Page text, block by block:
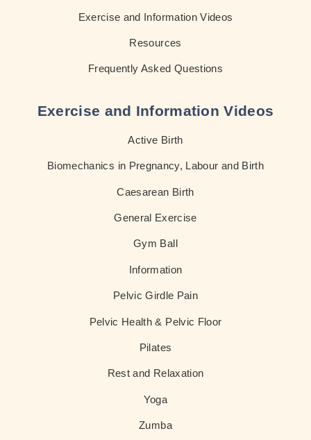
Exercise and Information Videos
Resources
Frequently Asked Questions
Exercise and Information Videos
Active Birth
Biomechanics in Pregnancy, Labour and Birth
Caesarean Birth
General Exercise
Gym Ball
Information
Pelvic Girdle Pain
Pelvic Health & Pelvic Floor
Pilates
Rest and Relaxation
Yoga
Zumba